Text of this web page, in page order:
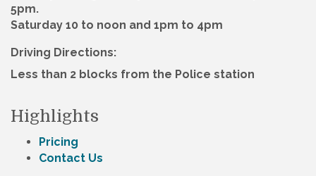
5pm.
Saturday 10 to noon and 1pm to 4pm
Driving Directions:
Less than 2 blocks from the Police station
Highlights
Pricing
Contact Us